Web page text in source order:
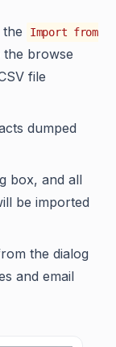
Import from
browse
file
dumped
box, and all
be imported
the dialog
and email